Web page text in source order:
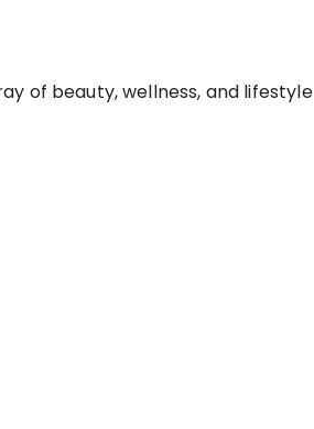
of beauty, wellness, and lifestyle